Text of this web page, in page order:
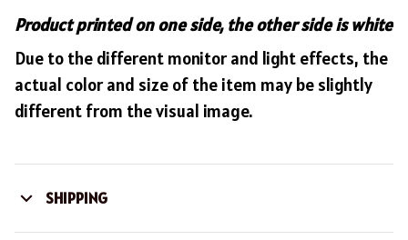
Product printed on one side, the other side is white
Due to the different monitor and light effects, the
actual color and size of the item may be slightly
different from the visual image.
SHIPPING